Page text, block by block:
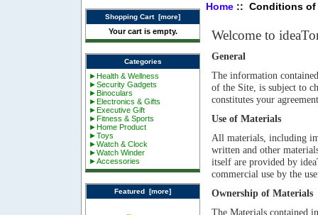
Shopping Cart [more]
Your cart is empty.
Categories
►Health & Wellness
►Security Gadgets
►Binoculars
►Electronics & Gifts
►Executive Gift
►Fitness & Sports
►Home Product
►Toys
►Watch & Clock
►Watch Winder
►Accessories
Featured [more]
Home:: Conditions of
Welcome to
General
The information
of the Site, is subject to
constitutes your
Use of Materials
All materials, including
written and other
itself are provided by
commercial use by the
Ownership of Materials
The Materials contained